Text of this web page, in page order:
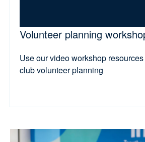
Volunteer planning
Use our video workshop
club volunteer planning